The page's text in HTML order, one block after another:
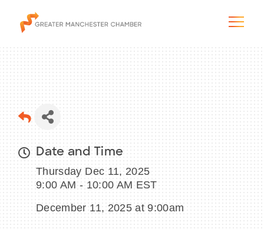
The City & Region
The Chamber
Programs & Initiatives
Membership & Services
Date and Time
Thursday Dec 11, 2025
9:00 AM - 10:00 AM EST
December 11, 2025 at 9:00am